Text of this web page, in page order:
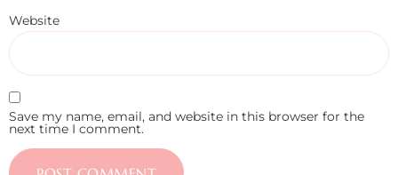
Website
Save my name, email, and website in this browser for the
next time I comment.